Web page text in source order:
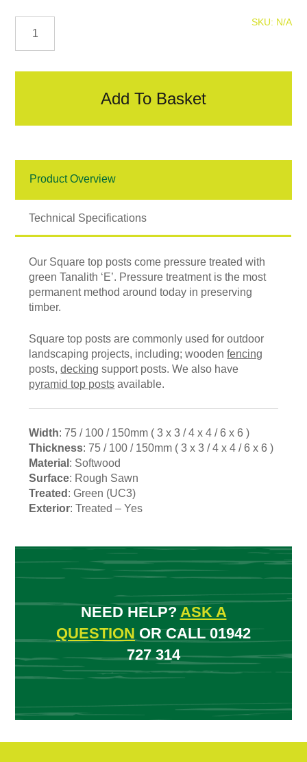
SKU: N/A
Add To Basket
Product Overview
Technical Specifications
Our Square top posts come pressure treated with
green Tanalith ‘E’. Pressure treatment is the most
permanent method around today in preserving
timber.
Square top posts are commonly used for outdoor
landscaping projects, including; woodenfencing
posts,decking support posts. We also have
pyramid top posts available.
Width: 75 / 100 / 150mm ( 3 x 3 / 4 x 4 / 6 x 6 )
Thickness: 75 / 100 / 150mm ( 3 x 3 / 4 x 4 / 6 x 6 )
Material : Softwood
Surface: Rough Sawn
Treated : Green (UC3)
Exterior: Treated – Yes
NEED HELP? ASK A
QUESTION OR CALL 01942
727 314